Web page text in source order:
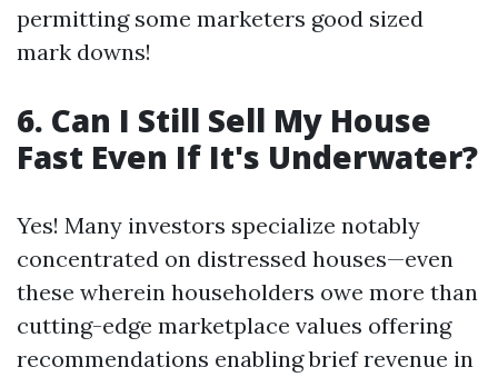
permitting some marketers good sized
mark downs!
6. Can I Still Sell My House
Fast Even If It's Underwater?
Yes! Many investors specialize notably
concentrated on distressed houses—even
these wherein householders owe more than
cutting-edge marketplace values offering
recommendations enabling brief revenue in